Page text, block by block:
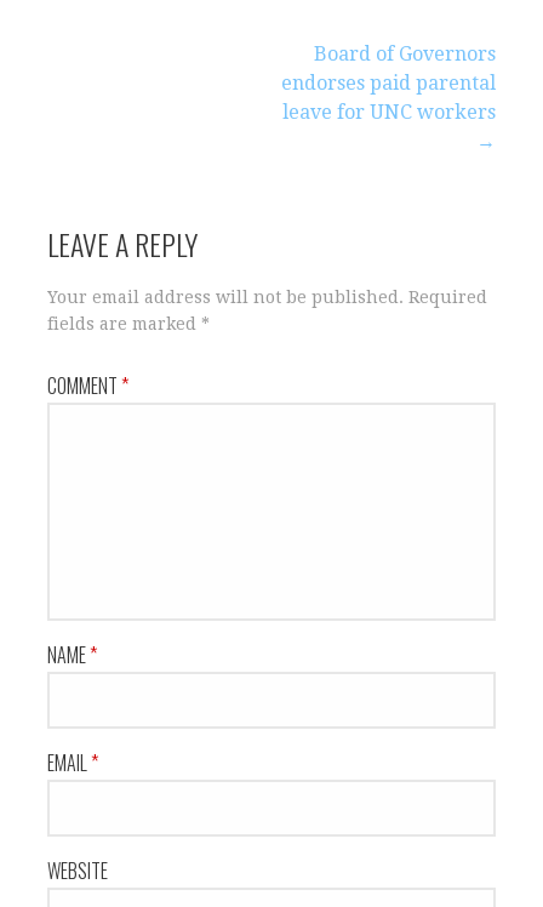
Board of Governors
endorses paid parental
leave for UNC workers
→
LEAVE A REPLY
Your email address will not be published. Required
fields are marked *
COMMENT*
NAME*
EMAIL *
WEBSITE